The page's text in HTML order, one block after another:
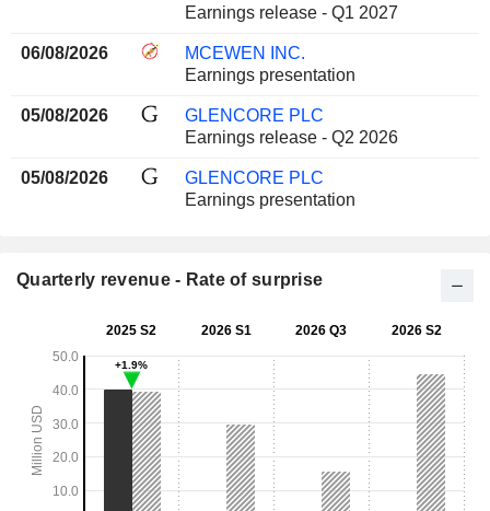
Earnings release - Q1 2027
06/08/2026
MCEWEN INC.
Earnings presentation
05/08/2026
GLENCORE PLC
Earnings release - Q2 2026
05/08/2026
GLENCORE PLC
Earnings presentation
Quarterly revenue - Rate of surprise